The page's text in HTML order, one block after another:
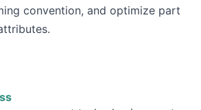
convention, and optimize part